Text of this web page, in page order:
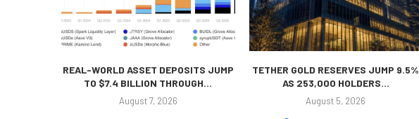
REAL-WORLD ASSET DEPOSITS JUMP
TO $7.4 BILLION THROUGH...
August 7, 2026
TETHER GOLD RESERVES JUMP 9.5%
AS 253,000 HOLDERS...
August 5, 2026